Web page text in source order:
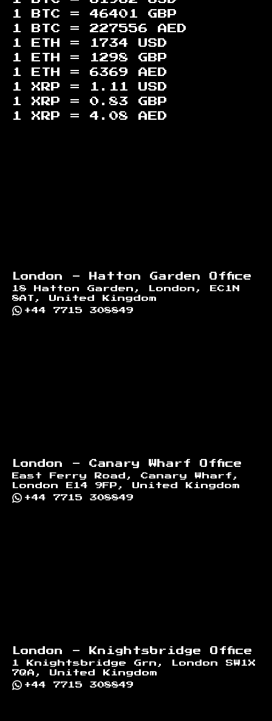
1 BTC = 46401
GBP
1 BTC = 227556
AED
1 ETH =
1734
USD
1 ETH =
1298
GBP
1 ETH = 6369
AED
1 XRP =
1.11
USD
1 XRP = 0.83
GBP
1 XRP = 4.08 AED
London - Hatton Garden Office
18 Hatton Garden, London, EC1N
8AT, United Kingdom
+44 7715 308849
London - Canary Wharf Office
East Ferry Road, Canary Wharf,
London E14 9FP, United Kingdom
+44 7715 308849
London - Knightsbridge Office
1 Knightsbridge Grn, London SW1X
7QA, United Kingdom
+44 7715 308849